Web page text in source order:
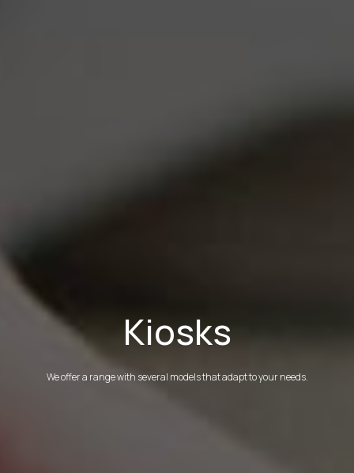
Kiosks
We offer a range with several models that adapt to your needs.